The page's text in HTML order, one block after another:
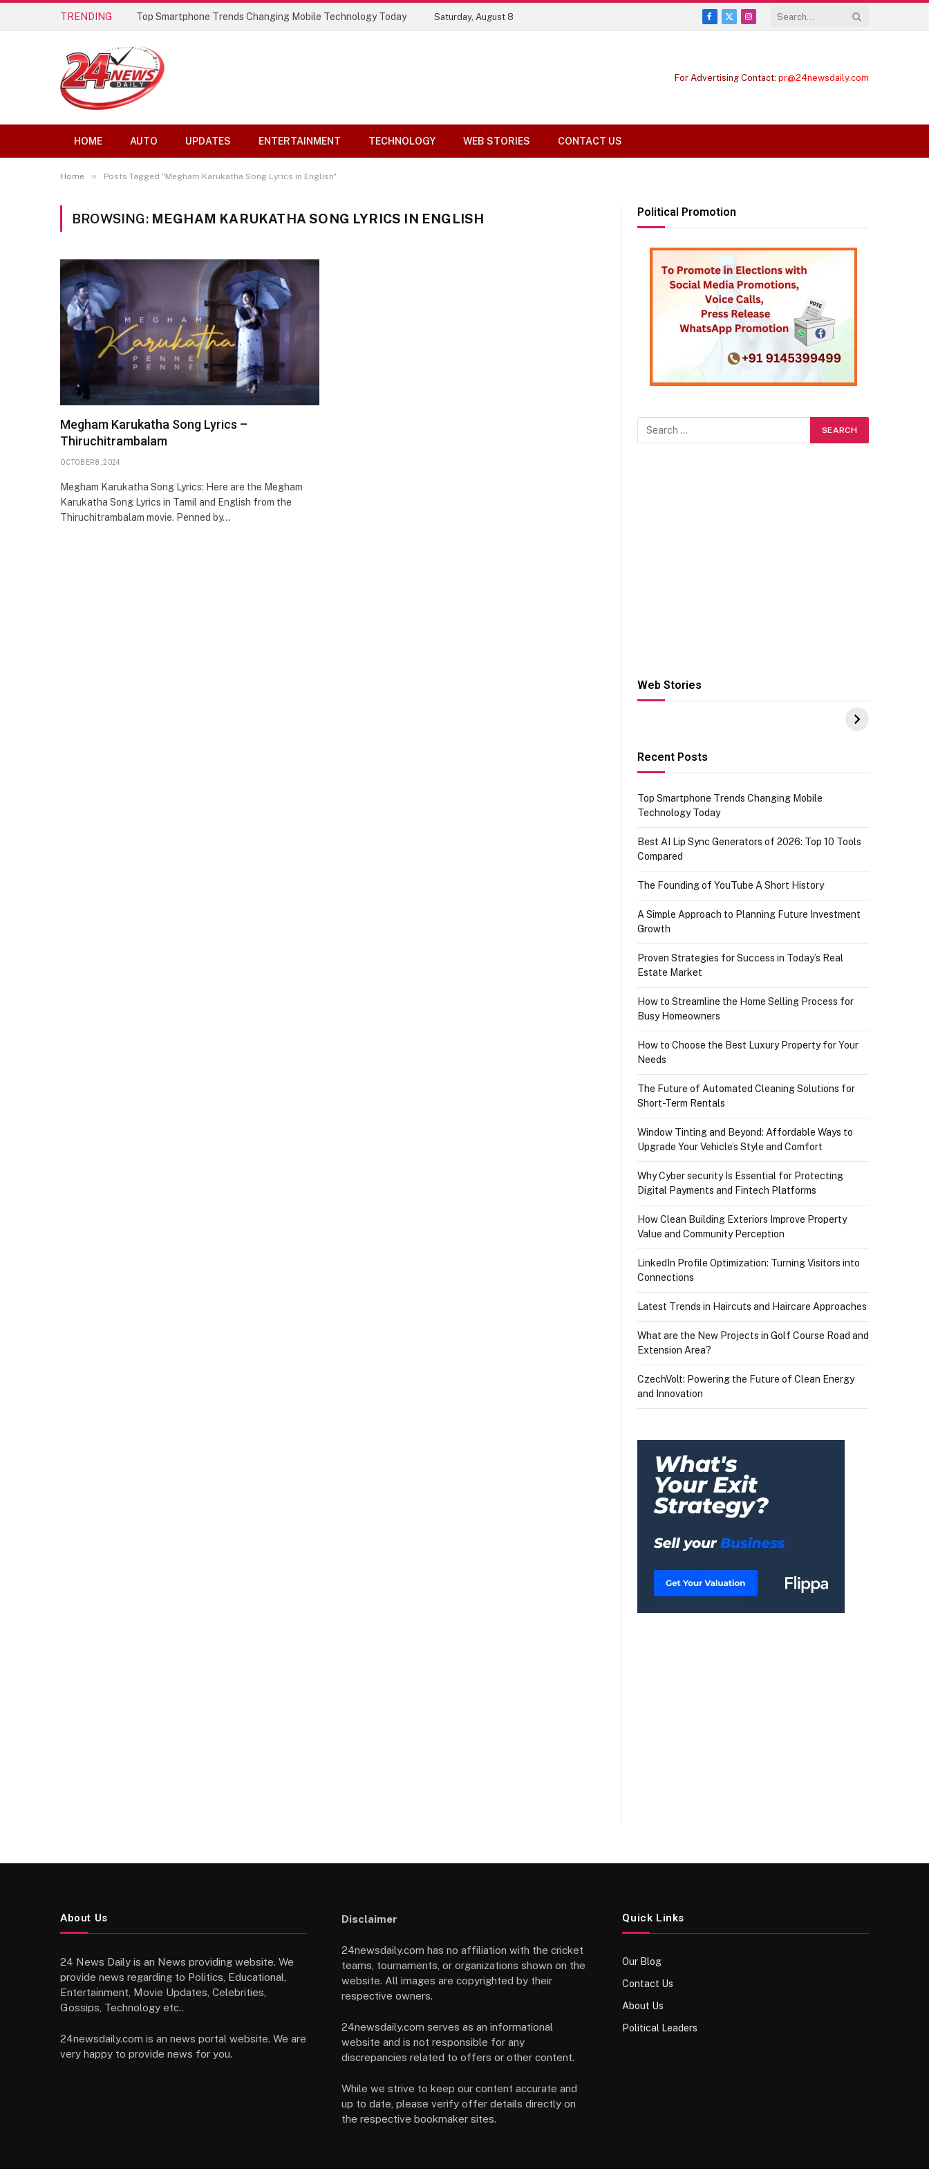
TRENDING Top Smartphone Trends Changing Mobile Technology Today Saturday, August 8
Facebook
X
Instagram
For Advertising Contact: pr@24newsdaily.com
HOME AUTO UPDATES ENTERTAINMENT TECHNOLOGY WEB STORIES CONTACT US
Home » Posts Tagged "Megham Karukatha Song Lyrics in English"
BROWSING: MEGHAM KARUKATHA SONG LYRICS IN ENGLISH
Megham Karukatha Song Lyrics –
Thiruchitrambalam
OCTOBER 8, 2024
Megham Karukatha Song Lyrics: Here are the Megham
Karukatha Song Lyrics in Tamil and English from the
Thiruchitrambalam movie. Penned by…
Political Promotion
Web Stories
Hacks for Making
UPI Payments on
IGR Celebrating
73.49 target
Recent Posts
Top Smartphone Trends Changing Mobile
Technology Today
Best AI Lip Sync Generators of 2026: Top 10 Tools
Compared
The Founding of YouTube A Short History
A Simple Approach to Planning Future Investment
Growth
Proven Strategies for Success in Today’s Real
Estate Market
How to Streamline the Home Selling Process for
Busy Homeowners
How to Choose the Best Luxury Property for Your
Needs
The Future of Automated Cleaning Solutions for
Short-Term Rentals
Window Tinting and Beyond: Affordable Ways to
Upgrade Your Vehicle’s Style and Comfort
Why Cyber security Is Essential for Protecting
Digital Payments and Fintech Platforms
How Clean Building Exteriors Improve Property
Value and Community Perception
LinkedIn Profile Optimization: Turning Visitors into
Connections
Latest Trends in Haircuts and Haircare Approaches
What are the New Projects in Golf Course Road and
Extension Area?
CzechVolt: Powering the Future of Clean Energy
and Innovation
About Us
24 News Daily is an News providing website. We
provide news regarding to Politics, Educational,
Entertainment, Movie Updates, Celebrities,
Gossips, Technology etc..
24newsdaily.com is an news portal website. We are
very happy to provide news for you.
Disclaimer
24newsdaily.com has no affiliation with the cricket
teams, tournaments, or organizations shown on the
website. All images are copyrighted by their
respective owners.
24newsdaily.com serves as an informational
website and is not responsible for any
discrepancies related to offers or other content.
While we strive to keep our content accurate and
up to date, please verify offer details directly on
the respective bookmaker sites.
Quick Links
Our Blog
Contact Us
About Us
Political Leaders